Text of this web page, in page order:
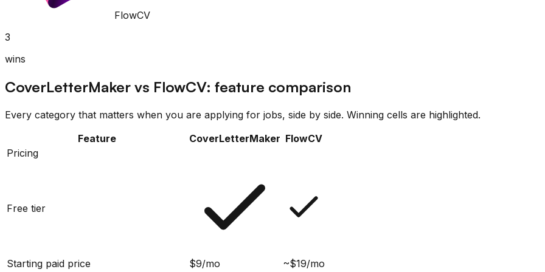
FlowCV
3
wins
CoverLetterMaker vs FlowCV: feature comparison
Every category that matters when you are applying for jobs, side by side. Winning cells are highlighted.
Feature
CoverLetterMaker FlowCV
Pricing
Free tier
Starting paid price $9/mo ~$19/mo